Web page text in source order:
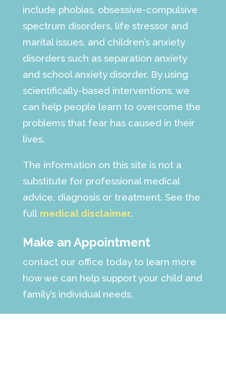
include phobias, obsessive-compulsive
spectrum disorders, life stressor and
marital issues, and children’s anxiety
disorders such as separation anxiety
and school anxiety disorder. By using
scientifically-based interventions, we
can help people learn to overcome the
problems that fear has caused in their
lives.
The information on this site is not a
substitute for professional medical
advice, diagnosis or treatment. See the
full medical disclaimer.
Make an Appointment
contact our office today to learn more
how we can help support your child and
family’s individual needs.